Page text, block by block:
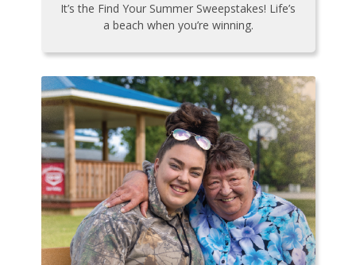
It’s the Find Your Summer Sweepstakes! Life’s
a beach when you’re winning.